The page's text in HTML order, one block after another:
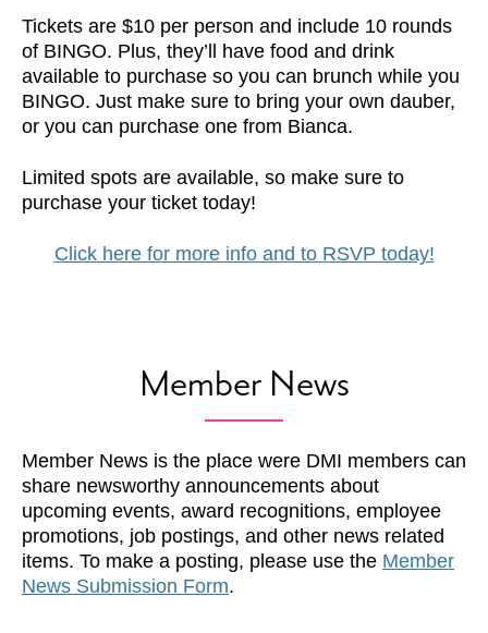
Tickets are $10 per person and include 10 rounds
of BINGO. Plus, they’ll have food and drink
available to purchase so you can brunch while you
BINGO. Just make sure to bring your own dauber,
or you can purchase one from Bianca.
Limited spots are available, so make sure to
purchase your ticket today!
Click here for more info and to RSVP today!
Member News
Member News is the place were DMI members can
share newsworthy announcements about
upcoming events, award recognitions, employee
promotions, job postings, and other news related
items. To make a posting, please use the Member
News Submission Form.